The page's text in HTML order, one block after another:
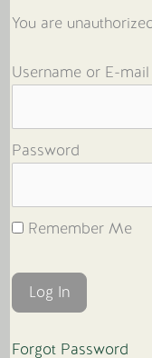
You are
Username or E-mail
Password
Remember Me
Forgot Password